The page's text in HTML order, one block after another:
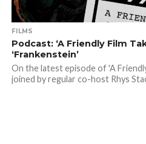
FILMS
Podcast: ‘A Friendly Film
‘Frankenstein’
On the latest episode of 'A
joined by regular co-host Rhys